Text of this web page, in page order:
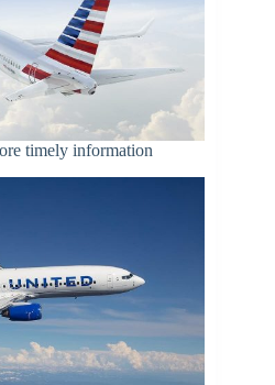
timely information